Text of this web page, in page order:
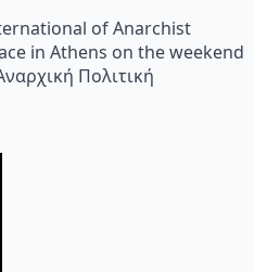
of Anarchist
in Athens on the weekend
Πολιτική